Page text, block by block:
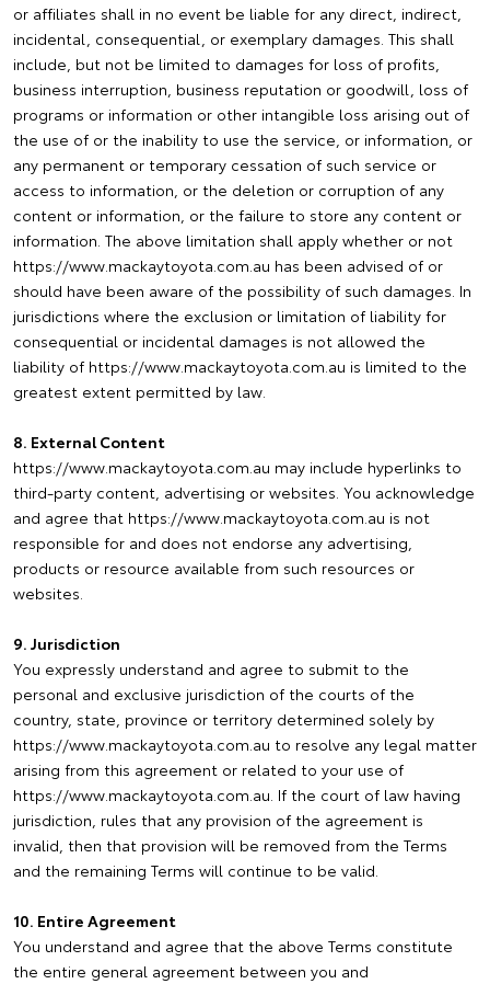
or affiliates shall in no event be liable for any direct, indirect,
incidental, consequential, or exemplary damages. This shall
include, but not be limited to damages for loss of profits,
business interruption, business reputation or goodwill, loss of
programs or information or other intangible loss arising out of
the use of or the inability to use the service, or information, or
any permanent or temporary cessation of such service or
access to information, or the deletion or corruption of any
content or information, or the failure to store any content or
information. The above limitation shall apply whether or not
https://www.mackaytoyota.com.au has been advised of or
should have been aware of the possibility of such damages. In
jurisdictions where the exclusion or limitation of liability for
consequential or incidental damages is not allowed the
liability of https://www.mackaytoyota.com.au is limited to the
greatest extent permitted by law.
8. External Content
https://www.mackaytoyota.com.au may include hyperlinks to
third-party content, advertising or websites. You acknowledge
and agree that https://www.mackaytoyota.com.au is not
responsible for and does not endorse any advertising,
products or resource available from such resources or
websites.
9. Jurisdiction
You expressly understand and agree to submit to the
personal and exclusive jurisdiction of the courts of the
country, state, province or territory determined solely by
https://www.mackaytoyota.com.au to resolve any legal matter
arising from this agreement or related to your use of
https://www.mackaytoyota.com.au. If the court of law having
jurisdiction, rules that any provision of the agreement is
invalid, then that provision will be removed from the Terms
and the remaining Terms will continue to be valid.
10. Entire Agreement
You understand and agree that the above Terms constitute
the entire general agreement between you and